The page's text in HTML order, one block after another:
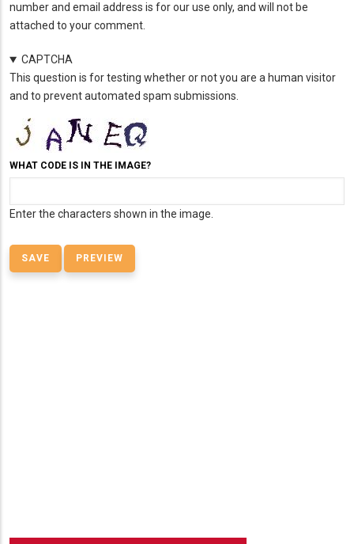
number and email address is for our use only, and will not be
attached to your comment.
CAPTCHA
This question is for testing whether or not you are a human visitor
and to prevent automated spam submissions.
WHAT CODE IS IN THE IMAGE?
Enter the characters shown in the image.